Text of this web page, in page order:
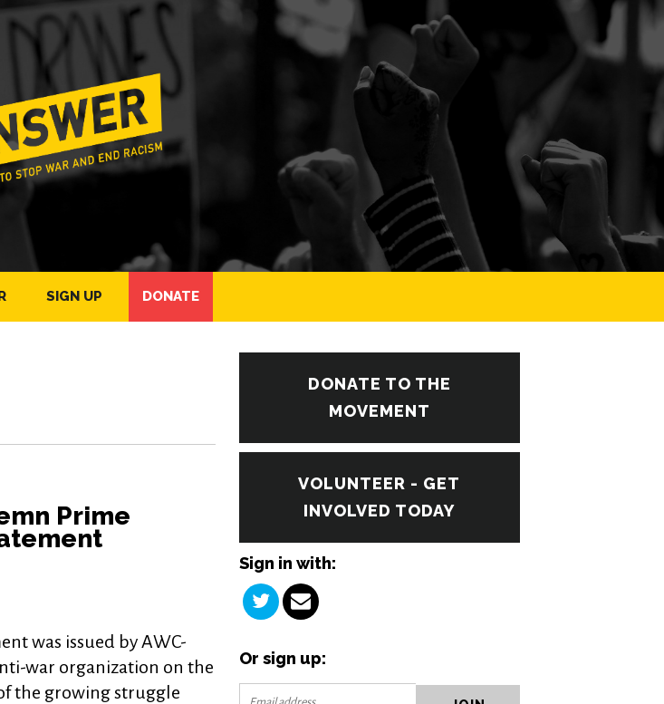
SIGN UP DONATE
Prime
was issued by AWC-
war organization on the
the growing struggle
DONATE TO THE
MOVEMENT
VOLUNTEER - GET
INVOLVED TODAY
Sign in with:
Or sign up: